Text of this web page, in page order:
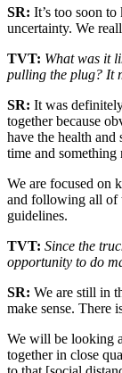
SR: It’s too soon
uncertainty. We
TVT: What was it
pulling the plug? It
SR: It was
together because
have the health
time and something
We are focused on
and following all of
guidelines.
TVT: Since the
opportunity to do
SR: We are still in
make sense. There
We will be looking
together in close